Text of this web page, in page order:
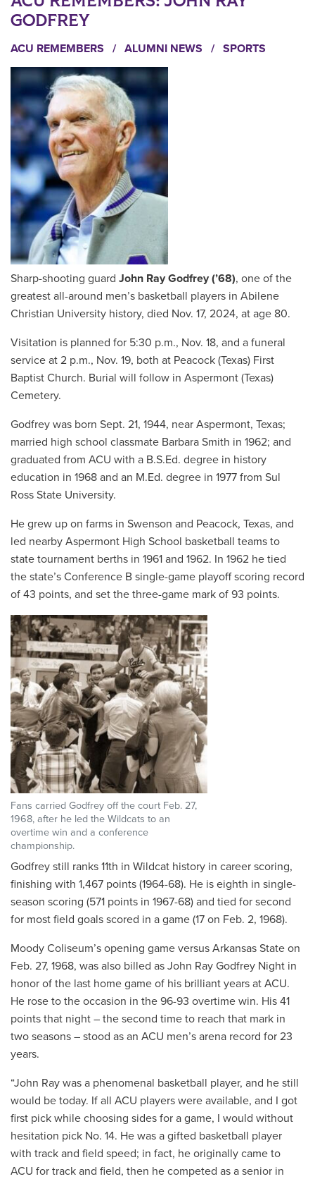
GODFREY
ACU REMEMBERS / ALUMNI NEWS / SPORTS
Sharp-shooting guard John Ray Godfrey (’68), one of the
greatest all-around men’s basketball players in Abilene
Christian University history, died Nov. 17, 2024, at age 80.
Visitation is planned for 5:30 p.m., Nov. 18, and a funeral
service at 2 p.m., Nov. 19, both at Peacock (Texas) First
Baptist Church. Burial will follow in Aspermont (Texas)
Cemetery.
Godfrey was born Sept. 21, 1944, near Aspermont, Texas;
married high school classmate Barbara Smith in 1962; and
graduated from ACU with a B.S.Ed. degree in history
education in 1968 and an M.Ed. degree in 1977 from Sul
Ross State University.
He grew up on farms in Swenson and Peacock, Texas, and
led nearby Aspermont High School basketball teams to
state tournament berths in 1961 and 1962. In 1962 he tied
the state’s Conference B single-game playoff scoring record
of 43 points, and set the three-game mark of 93 points.
Fans carried Godfrey off the court Feb. 27,
1968, after he led the Wildcats to an
overtime win and a conference
championship.
Godfrey still ranks 11th in Wildcat history in career scoring,
finishing with 1,467 points (1964-68). He is eighth in single-
season scoring (571 points in 1967-68) and tied for second
for most field goals scored in a game (17 on Feb. 2, 1968).
Moody Coliseum’s opening game versus Arkansas State on
Feb. 27, 1968, was also billed as John Ray Godfrey Night in
honor of the last home game of his brilliant years at ACU.
He rose to the occasion in the 96-93 overtime win. His 41
points that night – the second time to reach that mark in
two seasons – stood as an ACU men’s arena record for 23
years.
“John Ray was a phenomenal basketball player, and he still
would be today. If all ACU players were available, and I got
first pick while choosing sides for a game, I would without
hesitation pick No. 14. He was a gifted basketball player
with track and field speed; in fact, he originally came to
ACU for track and field, then he competed as a senior in